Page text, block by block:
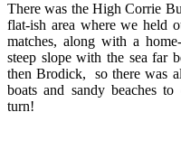
There was the High Corrie
flat-ish area where we held
matches, along with a
steep slope with the sea far
then Brodick, so there was
boats and sandy beaches
turn!